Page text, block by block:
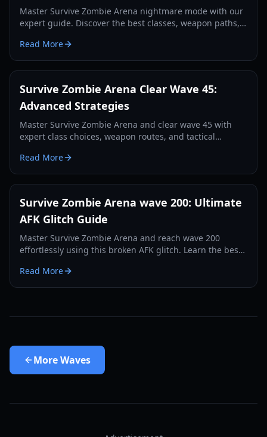
Master Survive Zombie Arena nightmare mode with our
expert guide. Discover the best classes, weapon paths,
Read More
Survive Zombie Arena Clear Wave 45:
Advanced Strategies
Master Survive Zombie Arena and clear wave 45 with
expert class choices, weapon routes, and tactical
Read More
Survive Zombie Arena wave 200: Ultimate
AFK Glitch Guide
Master Survive Zombie Arena and reach wave 200
effortlessly using this broken AFK glitch. Learn the best
Read More
MoreWaves